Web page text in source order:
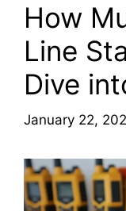
How
Line
Dive
January 22,